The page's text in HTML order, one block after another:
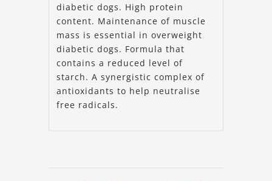
diabetic dogs. High protein
content. Maintenance of muscle
mass is essential in overweight
diabetic dogs. Formula that
contains a reduced level of
starch. A synergistic complex of
antioxidants to help neutralise
free radicals.